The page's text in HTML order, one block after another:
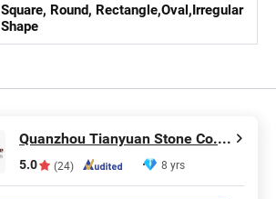
Square, Round, Rectangle,Oval,Irregular
Shape
Quanzhou Tianyuan Stone Co., Ltd.
5.0 (24) 8 yrs